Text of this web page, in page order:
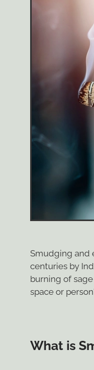
Smudging and
centuries by
burning of
space or
What is